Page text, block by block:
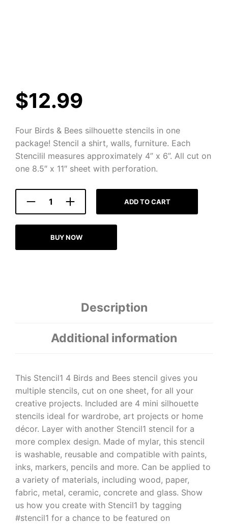
$12.99
Four Birds & Bees silhouette stencils in one
package! Stencil a shirt, walls, furniture. Each
Stencilil measures approximately 4” x 6”. All cut on
one 8.5″ x 11″ sheet with perforation.
ADD TO CART
BUY NOW
Description
Additional information
This Stencil1 4 Birds and Bees stencil gives you
multiple stencils, cut on one sheet, for all your
creative projects. Included are 4 mini silhouette
stencils ideal for wardrobe, art projects or home
décor. Layer with another Stencil1 stencil for a
more complex design. Made of mylar, this stencil
is washable, reusable and compatible with paints,
inks, markers, pencils and more. Can be applied to
a variety of materials, including wood, paper,
fabric, metal, ceramic, concrete and glass. Show
us how you create with Stencil1 by tagging
#stencil1 for a chance to be featured on